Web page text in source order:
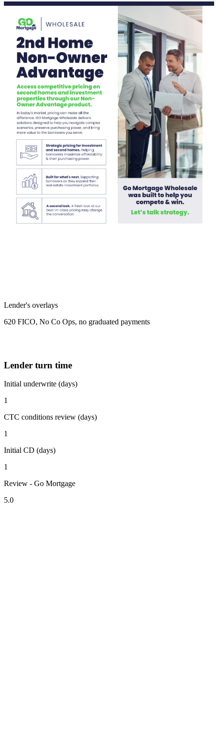
Lender's overlays
620 FICO, No Co Ops, no graduated payments
Lender turn time
Initial underwrite (days)
1
CTC conditions review (days)
1
Initial CD (days)
1
Review - Go Mortgage
5.0